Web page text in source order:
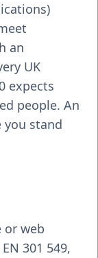
an
UK
expects
people. An
you stand
or web
301 549,